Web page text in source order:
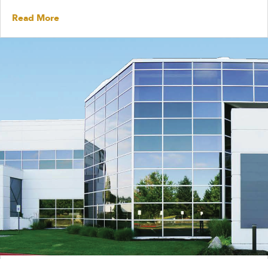
Read More